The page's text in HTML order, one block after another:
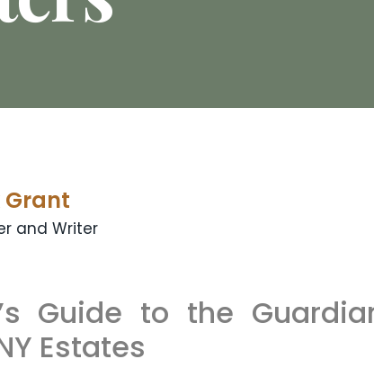
Grant
and Writer
Guide to the
Estates